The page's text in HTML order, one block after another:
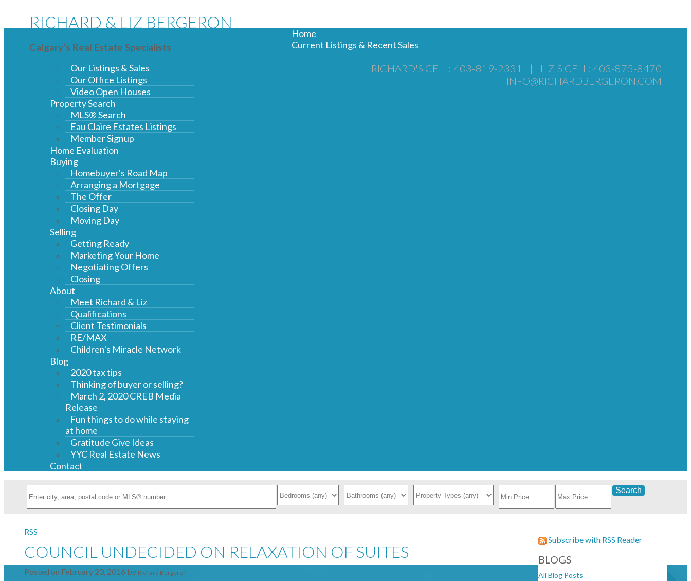
RICHARD & LIZ BERGERON
Calgary’s Real Estate Specialists
RICHARD'S CELL: 403-819-2331 |
LIZ'S CELL: 403-875-8470
INFO@RICHARDBERGERON.COM
Home
Current Listings & Recent Sales
Our Listings & Sales
Our Office Listings
Video Open Houses
Property Search
MLS® Search
Eau Claire Estates Listings
Member Signup
Home Evaluation
Buying
Homebuyer's Road Map
Arranging a Mortgage
The Offer
Closing Day
Moving Day
Selling
Getting Ready
Marketing Your Home
Negotiating Offers
Closing
About
Meet Richard & Liz
Qualifications
Client Testimonials
RE/MAX
Children's Miracle Network
Blog
2020 tax tips
Thinking of buyer or selling?
March 2, 2020 CREB Media
Release
Fun things to do while staying
at home
Gratitude Give Ideas
YYC Real Estate News
Contact
Search
Subscribe with RSS Reader
BLOGS
All Blog Posts
RSS
COUNCIL UNDECIDED ON RELAXATION OF SUITES
Posted on February 23, 2016 by Richard Bergeron